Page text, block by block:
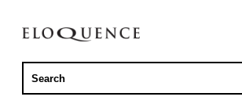
ELOQUENCE
CLASSICS